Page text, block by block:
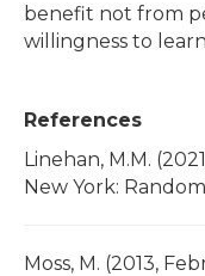
benefit not from
willingness to
References
Linehan, M.M.
New York:
Moss, M. (2013,